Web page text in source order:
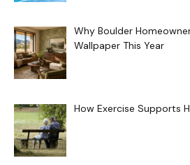
Why Boulder
Wallpaper This Year
How Exercise Supports